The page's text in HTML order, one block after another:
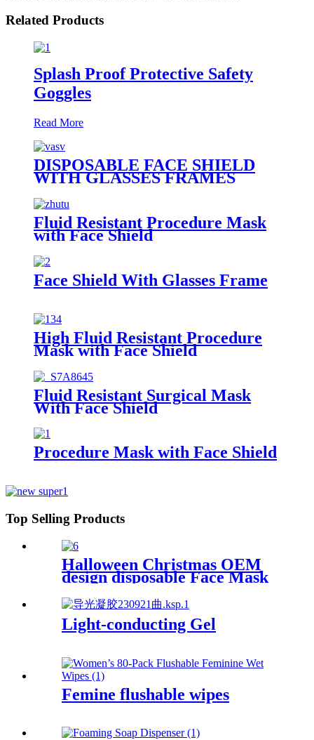
Related Products
Splash Proof Protective Safety
Goggles
Read More
DISPOSABLE FACE SHIELD
WITH GLASSES FRAMES
Fluid Resistant Procedure Mask
with Face Shield
Face Shield With Glasses Frame
High Fluid Resistant Procedure
Mask with Face Shield
Fluid Resistant Surgical Mask
With Face Shield
Procedure Mask with Face Shield
Top Selling Products
Halloween Christmas OEM
design disposable Face Mask
Light-conducting Gel
Femine flushable wipes